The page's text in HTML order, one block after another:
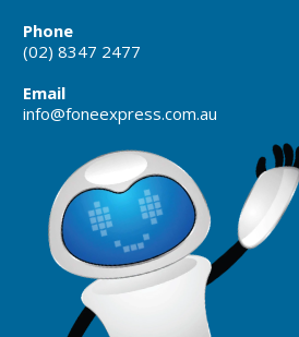
Phone
(02) 8347 2477
Email
info@foneexpress.com.au